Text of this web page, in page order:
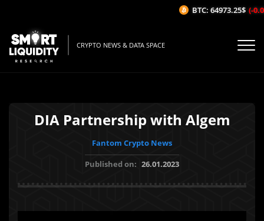
CRYPTO NEWS & DATA SPACE
DIA Partnership with Algem
Fantom Crypto News
Published on: 26.01.2023
BTC: 64973.25$ (-